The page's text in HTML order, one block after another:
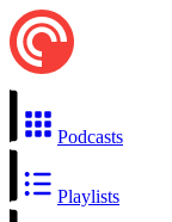
Podcasts
Playlists